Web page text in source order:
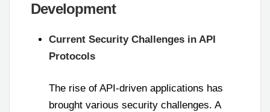
Development
Current Security Challenges in API
Protocols
The rise of API-driven applications has
brought various security challenges. A